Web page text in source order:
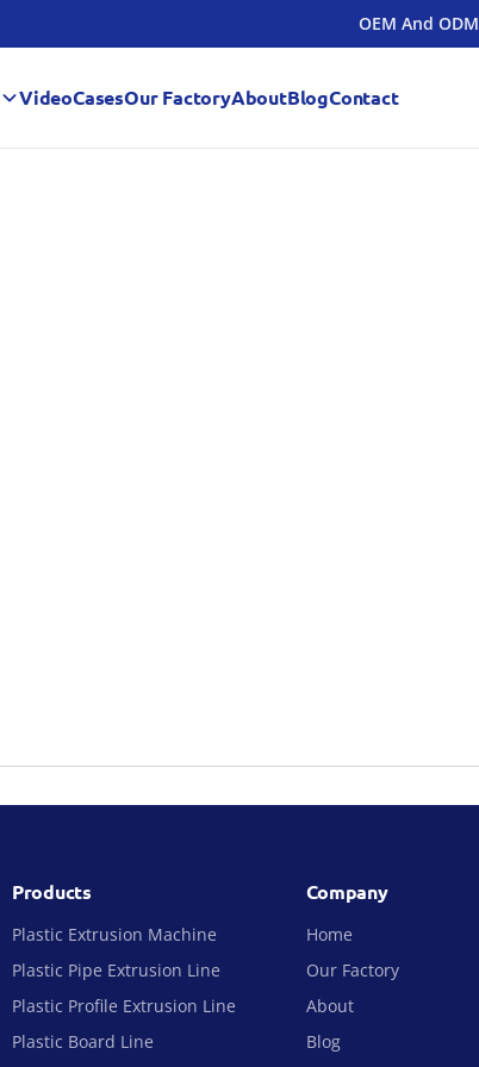
OEM And ODM
VideoCasesOur FactoryAboutBlogContact
Products
Plastic Extrusion Machine
Plastic Pipe Extrusion Line
Plastic Profile Extrusion Line
Plastic Board Line
Company
Home
Our Factory
About
Blog